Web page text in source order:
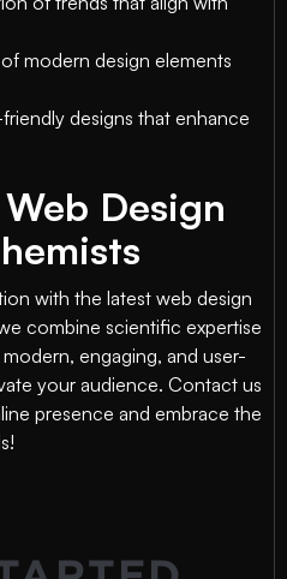
modern design elements
designs that enhance
Design
with the latest web design
combine scientific expertise
engaging, and user-
your audience. Contact us
presence and embrace the